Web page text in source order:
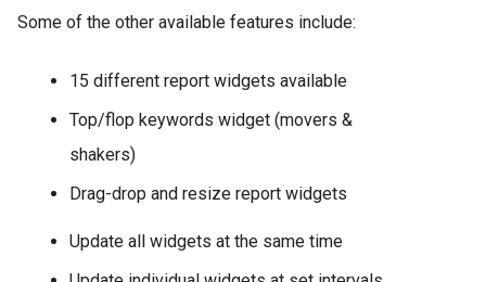
Some of the other available features include:
15 different report widgets available
Top/flop keywords widget (movers &
shakers)
Drag-drop and resize report widgets
Update all widgets at the same time